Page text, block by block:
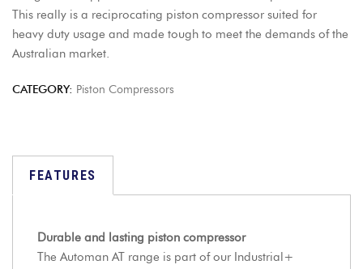
This really is a reciprocating piston compressor suited for
heavy duty usage and made tough to meet the demands of the
Australian market.
CATEGORY: Piston Compressors
FEATURES
Durable and lasting piston compressor
The Automan AT range is part of our Industrial+